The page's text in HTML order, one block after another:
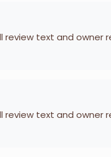
review text and owner
review text and owner